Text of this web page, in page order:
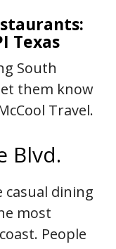
Texas
South
them know
Travel.
Blvd.
casual dining
most
People